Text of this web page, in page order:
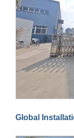
Global